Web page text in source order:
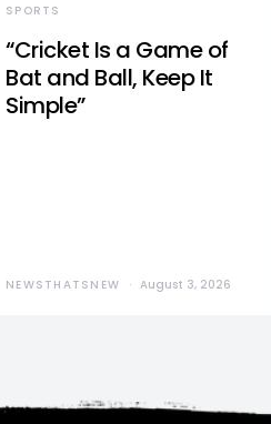
SPORTS
“Cricket Is a Game of
Bat and Ball, Keep It
Simple”
NEWSTHATSNEW August 3, 2026